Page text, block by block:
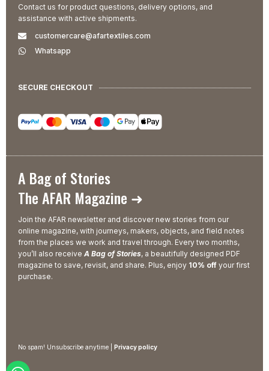
Contact us for product questions, delivery options, and
assistance with active shipments.
customercare@afartextiles.com
Whatsapp
SECURE CHECKOUT
A Bag of Stories
The AFAR Magazine ➜
Join the AFAR newsletter and discover new stories from our
online magazine, with journeys, makers, objects, and field notes
from the places we work and travel through. Every two months,
you’ll also receive A Bag of Stories, a beautifully designed PDF
magazine to save, revisit, and share. Plus, enjoy 10% off your first
purchase.
No spam! Unsubscribe anytime | Privacy policy